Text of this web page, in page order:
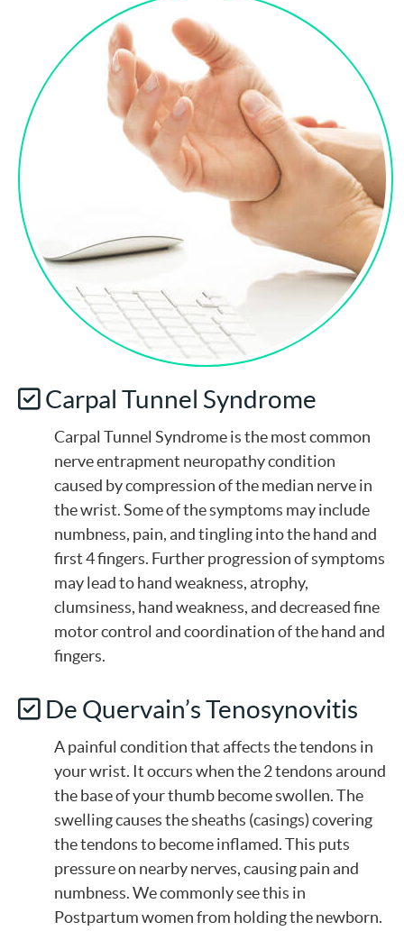
Carpal Tunnel Syndrome
Carpal Tunnel Syndrome is the most common
nerve entrapment neuropathy condition
caused by compression of the median nerve in
the wrist. Some of the symptoms may include
numbness, pain, and tingling into the hand and
first 4 fingers. Further progression of symptoms
may lead to hand weakness, atrophy,
clumsiness, hand weakness, and decreased fine
motor control and coordination of the hand and
fingers.
De Quervain’s Tenosynovitis
A painful condition that affects the tendons in
your wrist. It occurs when the 2 tendons around
the base of your thumb become swollen. The
swelling causes the sheaths (casings) covering
the tendons to become inflamed. This puts
pressure on nearby nerves, causing pain and
numbness. We commonly see this in
Postpartum women from holding the newborn.